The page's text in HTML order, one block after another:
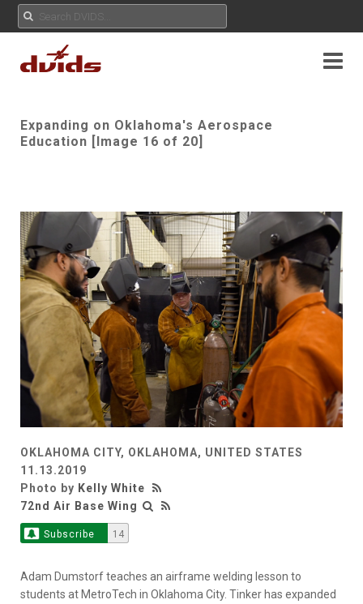
Expanding on Oklahoma's Aerospace
Education [Image 16 of 20]
OKLAHOMA CITY, OKLAHOMA, UNITED STATES
11.13.2019
Photo by Kelly White
72nd Air Base Wing
Subscribe 14
Adam Dumstorf teaches an airframe welding lesson to
students at MetroTech in Oklahoma City. Tinker has expanded